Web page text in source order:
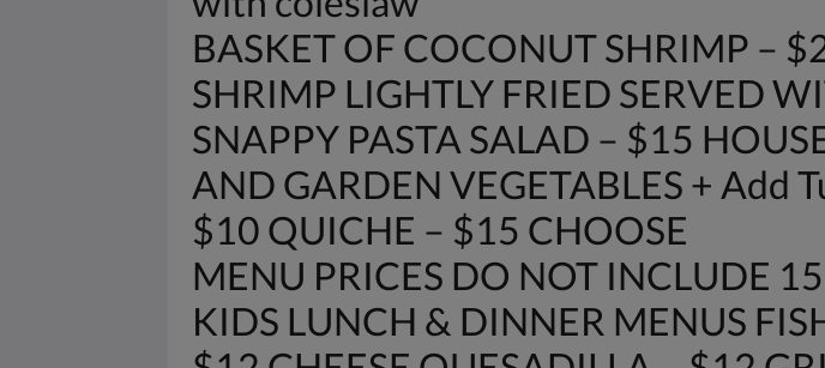
BASKET OF COCONUT SHRIMP –
SHRIMP LIGHTLY FRIED SERVED
SNAPPY PASTA SALAD – $15
AND GARDEN VEGETABLES + Add
$10 QUICHE – $15 CHOOSE
MENU PRICES DO NOT INCLUDE
KIDS LUNCH & DINNER MENUS